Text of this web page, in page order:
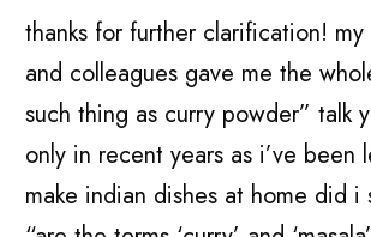
thanks for further clarification!
and colleagues gave me the
such thing as curry powder” talk
only in recent years as i’ve been
make indian dishes at home did i